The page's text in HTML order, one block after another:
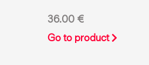
36.00 €
Go to product